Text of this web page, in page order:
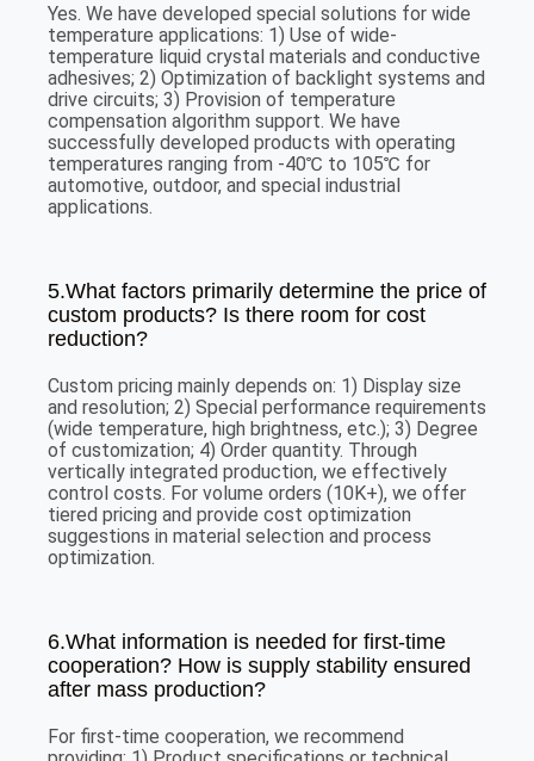
Yes. We have developed special solutions for wide
temperature applications: 1) Use of wide-
temperature liquid crystal materials and conductive
adhesives; 2) Optimization of backlight systems and
drive circuits; 3) Provision of temperature
compensation algorithm support. We have
successfully developed products with operating
temperatures ranging from -40℃ to 105℃ for
automotive, outdoor, and special industrial
applications.
5.What factors primarily determine the price of
custom products? Is there room for cost
reduction?
Custom pricing mainly depends on: 1) Display size
and resolution; 2) Special performance requirements
(wide temperature, high brightness, etc.); 3) Degree
of customization; 4) Order quantity. Through
vertically integrated production, we effectively
control costs. For volume orders (10K+), we offer
tiered pricing and provide cost optimization
suggestions in material selection and process
optimization.
6.What information is needed for first-time
cooperation? How is supply stability ensured
after mass production?
For first-time cooperation, we recommend